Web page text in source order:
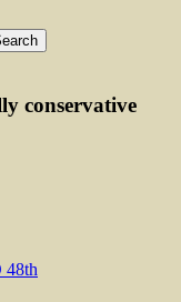
conservative
48th